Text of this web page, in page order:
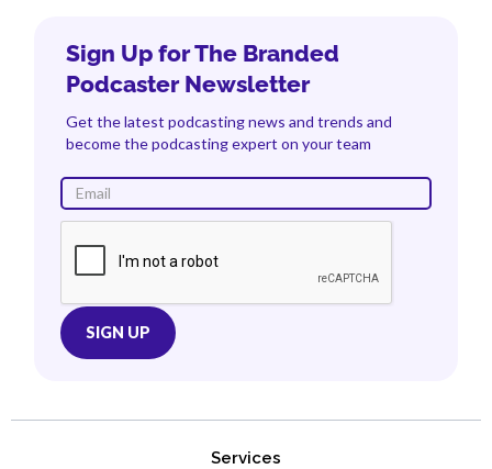
Sign Up for The Branded
Podcaster Newsletter
Get the latest podcasting news and trends and
become the podcasting expert on your team
Services